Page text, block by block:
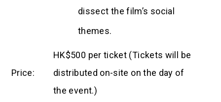
dissect the film’s social
themes.
Price:
HK$500 per ticket (Tickets will be
distributed on-site on the day of
the event.)